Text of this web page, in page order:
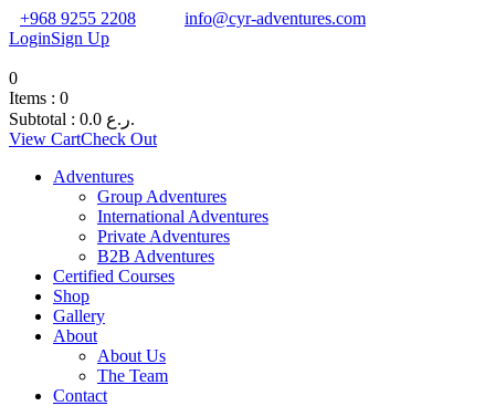
+968 9255 2208
info@cyr-adventures.com
LoginSign Up
0
Items : 0
Subtotal : 0.0
ر.ع.
View CartCheck Out
Adventures
Group Adventures
International Adventures
Private Adventures
B2B Adventures
Certified Courses
Shop
Gallery
About
About Us
The Team
Contact